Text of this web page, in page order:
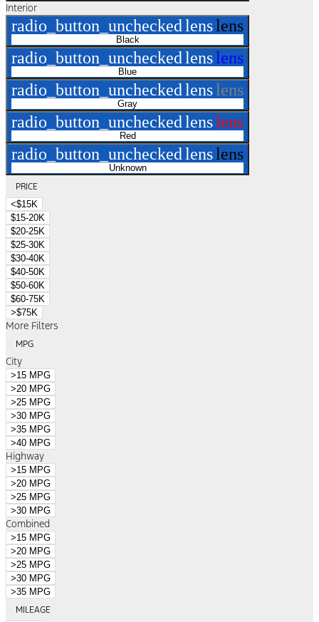
Interior
radio_button_uncheckedlenslens
Black
radio_button_uncheckedlenslens
Blue
radio_button_uncheckedlenslens
Gray
radio_button_uncheckedlenslens
Red
radio_button_uncheckedlenslens
Unknown
PRICE
<$15K
$15-20K
$20-25K
$25-30K
$30-40K
$40-50K
$50-60K
$60-75K
>$75K
More Filters
MPG
City
>15 MPG
>20 MPG
>25 MPG
>30 MPG
>35 MPG
>40 MPG
Highway
>15 MPG
>20 MPG
>25 MPG
>30 MPG
Combined
>15 MPG
>20 MPG
>25 MPG
>30 MPG
>35 MPG
MILEAGE